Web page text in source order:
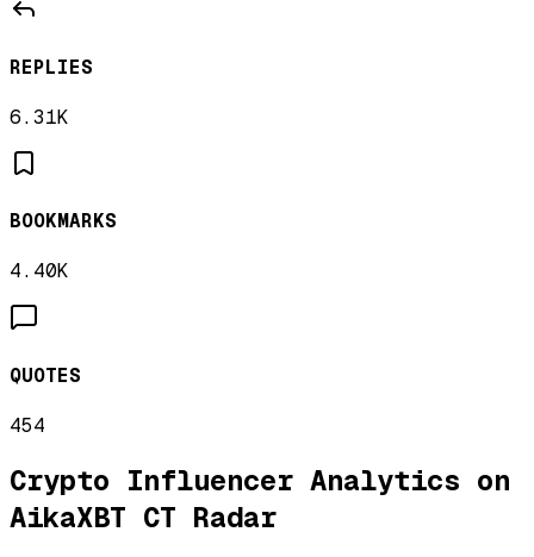
REPLIES
6.31K
BOOKMARKS
4.40K
QUOTES
454
Crypto Influencer Analytics on
AikaXBT CT Radar